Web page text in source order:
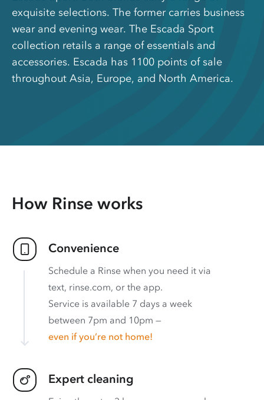
exquisite selections. The former carries business
wear and evening wear. The Escada Sport
collection retails a range of essentials and
accessories. Escada has 1100 points of sale
throughout Asia, Europe, and North America.
How Rinse works
Convenience
Schedule a Rinse when you need it via
text, rinse.com, or the app.
Service is available 7 days a week
between 7pm and 10pm —
even if you’re not home!
Expert cleaning